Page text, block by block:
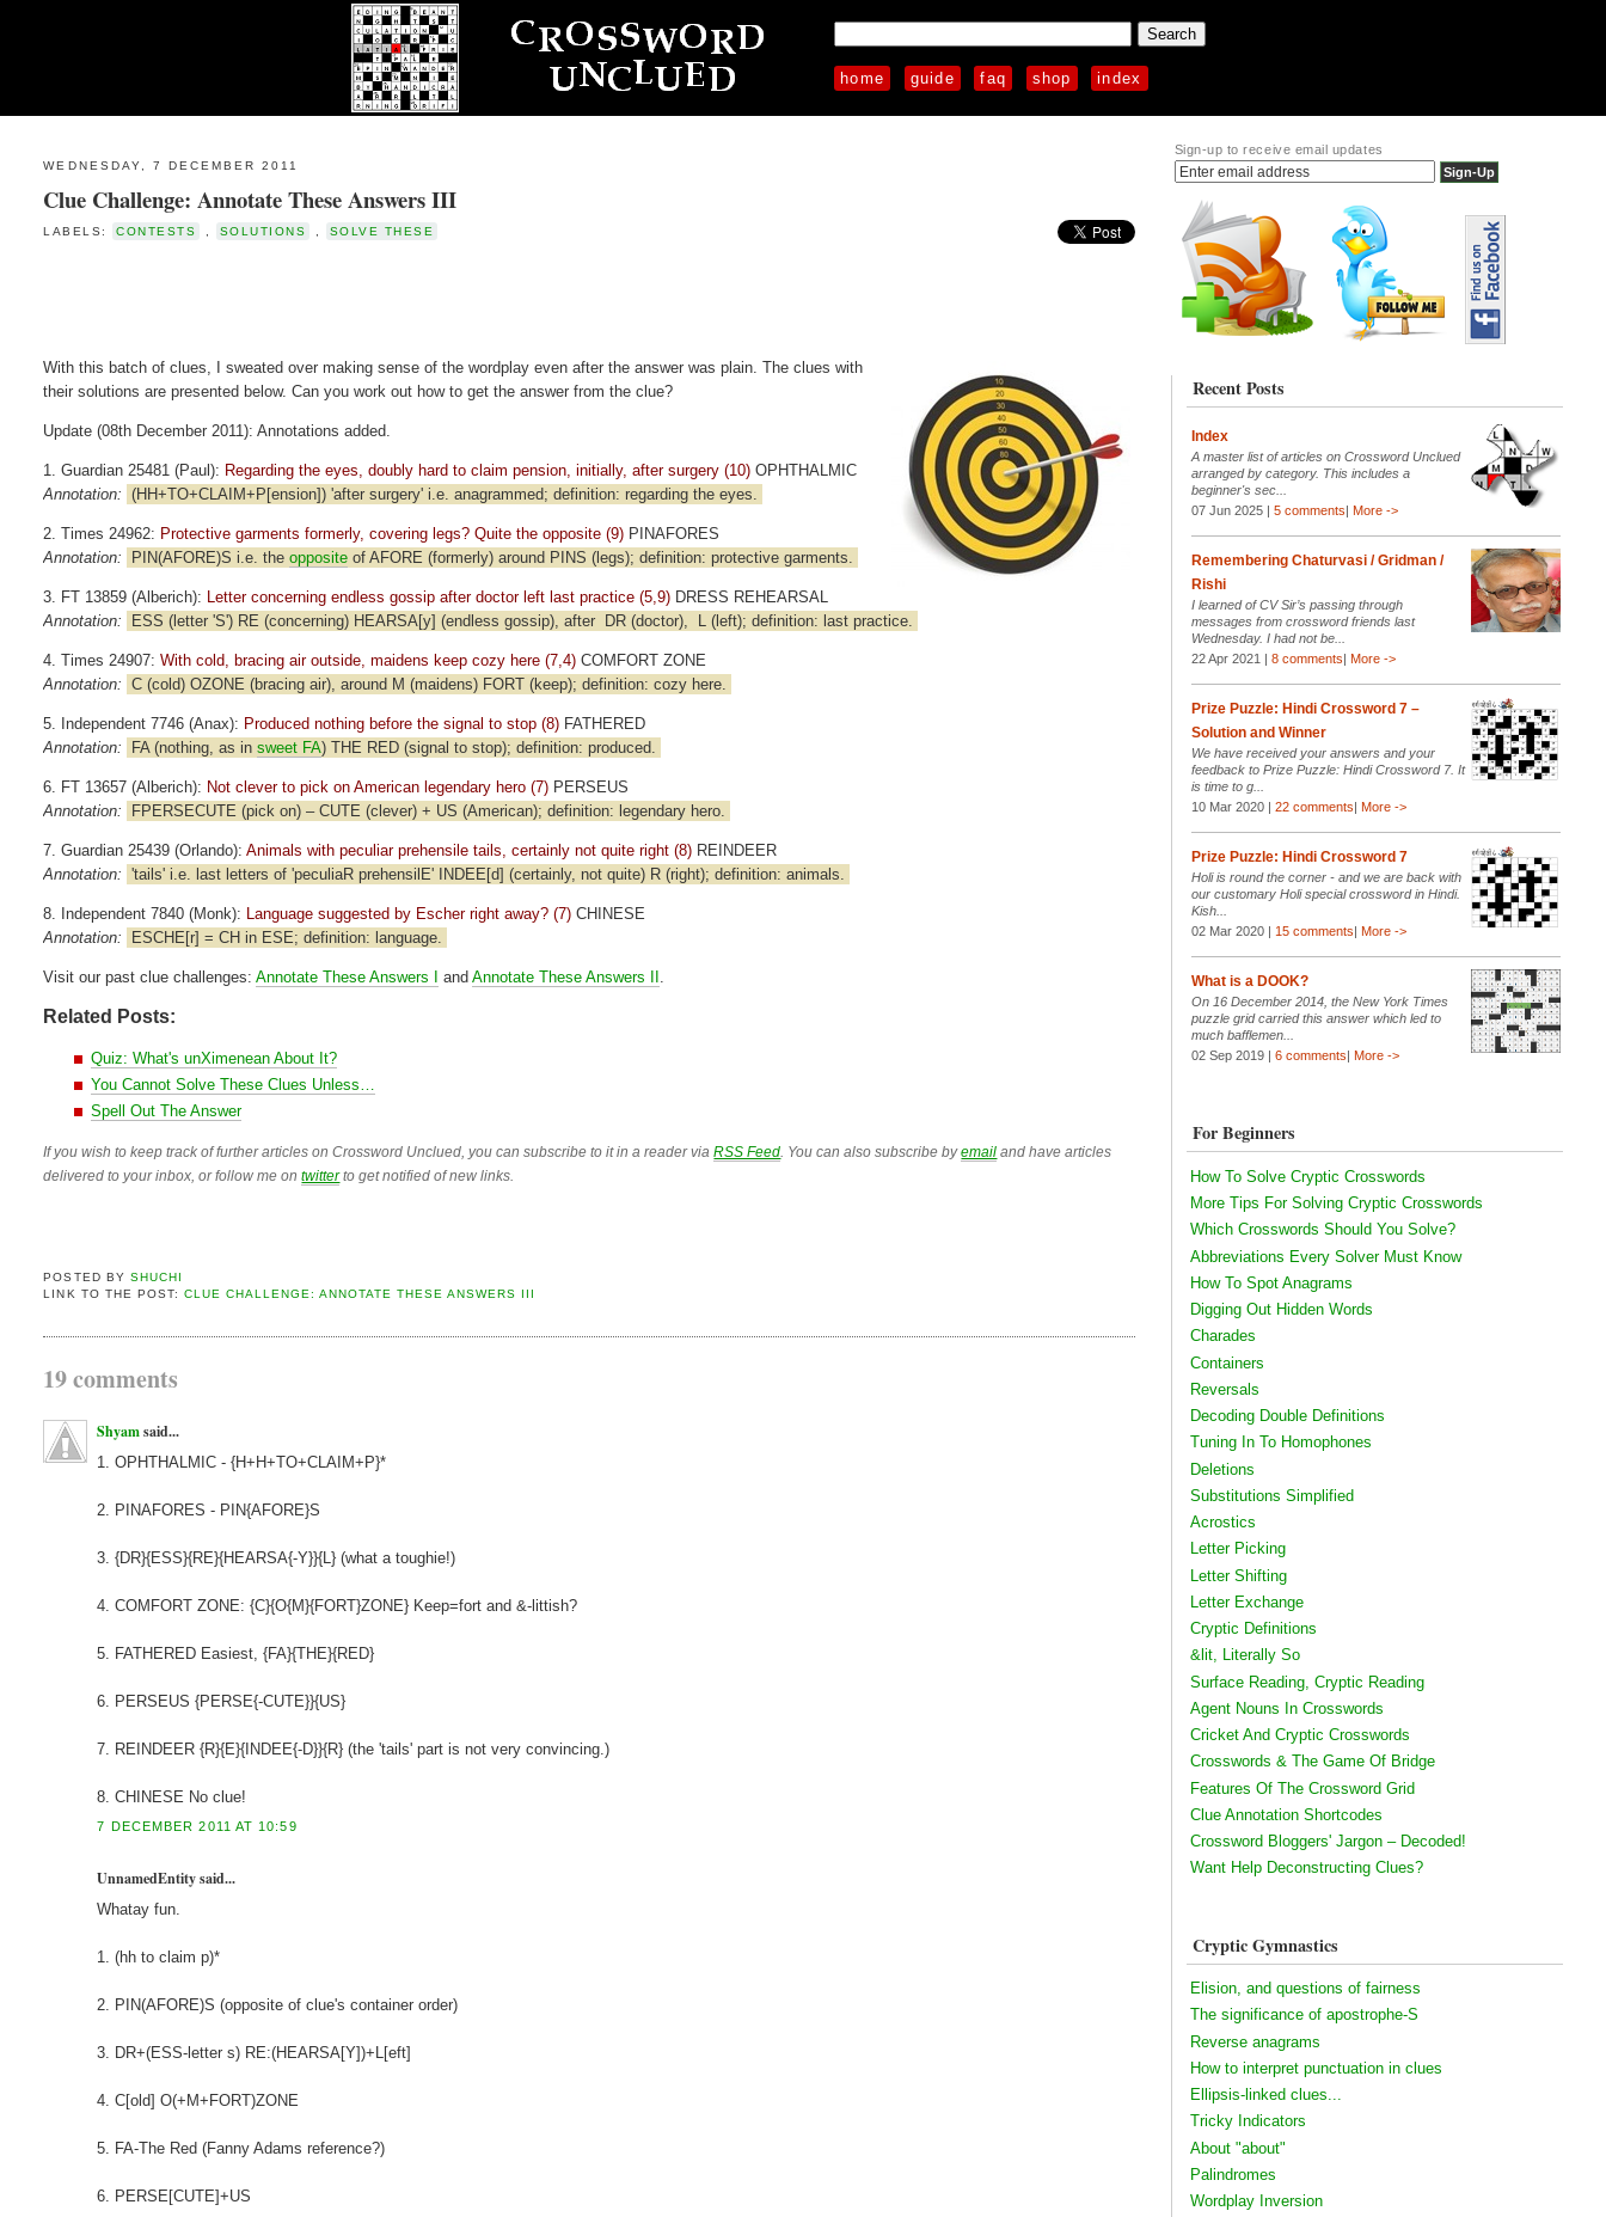
home guide faq shop index
WEDNESDAY, 7 DECEMBER 2011
Clue Challenge: Annotate These Answers III
LABELS: CONTESTS SOLUTIONS SOLVE THESE
With this batch of clues, I sweated over making sense of the wordplay even after the answer was plain. The clues with
their solutions are presented below. Can you work out how to get the answer from the clue?
Update (08th December 2011): Annotations added.
1. Guardian 25481 (Paul): Regarding the eyes, doubly hard to claim pension, initially, after surgery (10) OPHTHALMIC
Annotation:
(HH+TO+CLAIM+P[ension]) 'after surgery' i.e. anagrammed; definition: regarding the eyes.
2. Times 24962: Protective garments formerly, covering legs? Quite the opposite (9) PINAFORES
Annotation:
PIN(AFORE)S i.e. theopposite of AFORE (formerly) around PINS (legs); definition: protective garments.
3. FT 13859 (Alberich): Letter concerning endless gossip after doctor left last practice (5,9) DRESS REHEARSAL
Annotation:
ESS (letter 'S') RE (concerning) HEARSA[y] (endless gossip), after DR (doctor), L (left); definition: last practice.
4. Times 24907:With cold, bracing air outside, maidens keep cozy here (7,4) COMFORT ZONE
Annotation:
C (cold) OZONE (bracing air), around M (maidens) FORT (keep); definition: cozy here.
5. Independent 7746 (Anax): Produced nothing before the signal to stop (8) FATHERED
Annotation:
FA (nothing, as insweet FA) THE RED (signal to stop); definition: produced.
6. FT 13657 (Alberich): Not clever to pick on American legendary hero (7) PERSEUS
Annotation:
FPERSECUTE (pick on) – CUTE (clever) + US (American); definition: legendary hero.
7. Guardian 25439 (Orlando):Animals with peculiar prehensile tails, certainly not quite right (8) REINDEER
Annotation:
'tails' i.e. last letters of 'peculiaR prehensilE' INDEE[d] (certainly, not quite) R (right); definition: animals.
8. Independent 7840 (Monk): Language suggested by Escher right away? (7) CHINESE
Annotation:
ESCHE[r] = CH in ESE; definition: language.
Visit our past clue challenges:Annotate These Answers I andAnnotate These Answers II
Related Posts:
Quiz: What's unXimenean About It?
You Cannot Solve These Clues Unless…
Spell Out The Answer
If you wish to keep track of further articles on Crossword Unclued, you can subscribe to it in a reader viaRSS Feed . You can also subscribe byemail and have articles
delivered to your inbox, or follow me ontwitterto get notified of new links.
POSTED BY SHUCHI
LINK TO THE POST: CLUE CHALLENGE: ANNOTATE THESE ANSWERS III
19 comments
Shyamsaid...
1. OPHTHALMIC - {H+H+TO+CLAIM+P}*
2. PINAFORES - PIN{AFORE}S
3. {DR}{ESS}{RE}{HEARSA{-Y}}{L} (what a toughie!)
4. COMFORT ZONE: {C}{O{M}{FORT}ZONE} Keep=fort and &-littish?
5. FATHERED Easiest, {FA}{THE}{RED}
6. PERSEUS {PERSE{-CUTE}}{US}
7. REINDEER {R}{E}{INDEE{-D}}{R} (the 'tails' part is not very convincing.)
8. CHINESE No clue!
7 DECEMBER 2011 AT 10:59
UnnamedEntity said...
Whatay fun.
1. (hh to claim p)*
2. PIN(AFORE)S (opposite of clue's container order)
3. DR+(ESS-letter s) RE:(HEARSA[Y])+L[eft]
4. C[old] O(+M+FORT)ZONE
5. FA-The Red (Fanny Adams reference?)
6. PERSE[CUTE]+US
Sign-up to receive email updates
Recent Posts
Index
A master list of articles on Crossword Unclued
arranged by category. This includes a
beginner's sec...
07 Jun 2025 | 5 comments| More ->
Remembering Chaturvasi / Gridman /
Rishi
I learned of CV Sir’s passing through
messages from crossword friends last
Wednesday. I had not be...
22 Apr 2021 | 8 comments| More ->
Prize Puzzle: Hindi Crossword 7 –
Solution and Winner
We have received your answers and your
feedback to Prize Puzzle: Hindi Crossword 7. It
is time to g...
10 Mar 2020 | 22 comments| More ->
Prize Puzzle: Hindi Crossword 7
Holi is round the corner - and we are back with
our customary Holi special crossword in Hindi.
Kish...
02 Mar 2020 | 15 comments| More ->
What is a DOOK?
On 16 December 2014, the New York Times
puzzle grid carried this answer which led to
much bafflemen...
02 Sep 2019 | 6 comments| More ->
For Beginners
How To Solve Cryptic Crosswords
More Tips For Solving Cryptic Crosswords
Which Crosswords Should You Solve?
Abbreviations Every Solver Must Know
How To Spot Anagrams
Digging Out Hidden Words
Charades
Containers
Reversals
Decoding Double Definitions
Tuning In To Homophones
Deletions
Substitutions Simplified
Acrostics
Letter Picking
Letter Shifting
Letter Exchange
Cryptic Definitions
&lit, Literally So
Surface Reading, Cryptic Reading
Agent Nouns In Crosswords
Cricket And Cryptic Crosswords
Crosswords & The Game Of Bridge
Features Of The Crossword Grid
Clue Annotation Shortcodes
Crossword Bloggers' Jargon – Decoded!
Want Help Deconstructing Clues?
Cryptic Gymnastics
Elision, and questions of fairness
The significance of apostrophe-S
Reverse anagrams
How to interpret punctuation in clues
Ellipsis-linked clues...
Tricky Indicators
About "about"
Palindromes
Wordplay Inversion